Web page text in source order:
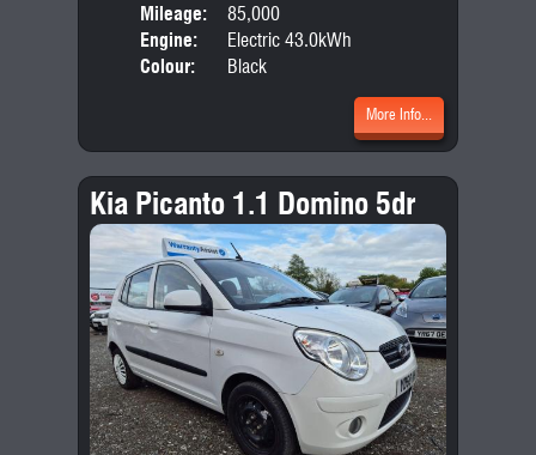
Mileage:
85,000
Engine:
Electric 43.0kWh
Colour:
Black
More Info...
Kia Picanto 1.1 Domino 5dr